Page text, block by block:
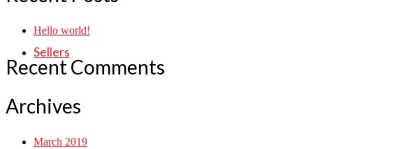
Sellers
Hello world!
Recent Comments
Archives
March 2019